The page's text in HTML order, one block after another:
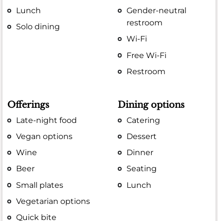
Lunch
Solo dining
Gender-neutral
restroom
Wi-Fi
Free Wi-Fi
Restroom
Offerings
Late-night food
Vegan options
Wine
Beer
Small plates
Vegetarian options
Quick bite
Dining options
Catering
Dessert
Dinner
Seating
Lunch